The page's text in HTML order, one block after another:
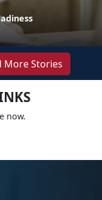
More Stories
now.